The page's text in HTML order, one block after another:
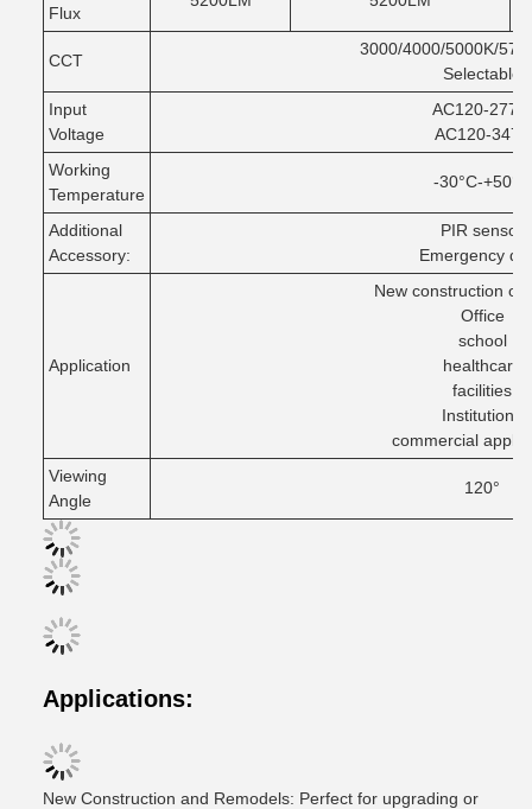
Flux
CCT
3000/4000/5000K/
Selectable
Input
Voltage
AC120-277V/
AC120-347V
Working
Temperature
-30°C-+50°C
Additional
Accessory:
PIR sensor
Emergency
Application
New construction or
Office
school
healthcare
facilities
Institutions
commercial
Viewing
Angle
120°
Applications:
New Construction and Remodels: Perfect for upgrading or